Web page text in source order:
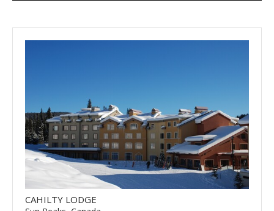
CAHILTY LODGE